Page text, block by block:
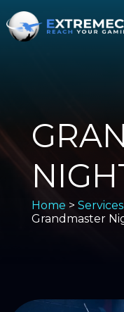
Home > Services
Grandmaster